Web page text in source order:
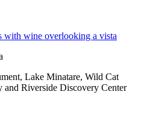
Lake Minatare, Wild Cat
Riverside Discovery Center